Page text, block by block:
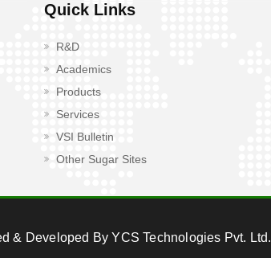
Quick Links
R&D
Academics
Products
Services
VSI Bulletin
Other Sugar Sites
& Developed By YCS Technologies Pvt. Ltd.